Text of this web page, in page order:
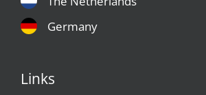
Germany
Links